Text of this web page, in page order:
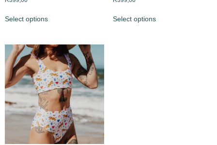
Select options Select options